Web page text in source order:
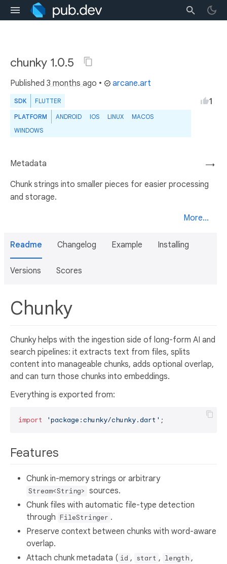
chunky 1.0.5
Published 3 months ago • arcane.art
SDK FLUTTER
PLATFORM ANDROID IOS LINUX
MACOS
WINDOWS
1
→
Metadata
Chunk strings into smaller pieces for easier processing
and storage.
More...
Readme Changelog Example Installing
Versions Scores
Chunky
Chunky helps with the ingestion side of long-form AI and
search pipelines: it extracts text from files, splits
content into manageable chunks, adds optional overlap,
and can turn those chunks into embeddings.
Everything is exported from:
import 'package:chunky/chunky.dart'
Features
Chunk in-memory strings or arbitrary
Stream<String> sources.
Chunk files with automatic file-type detection
through FileStringer .
Preserve context between chunks with word-aware
overlap.
Attach chunk metadata ( id , start , length ,